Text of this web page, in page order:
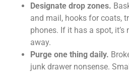
Designate drop zones.
and mail, hooks for coats,
phones. If it has a spot,
away.
Purge one thing daily.
junk drawer nonsense.